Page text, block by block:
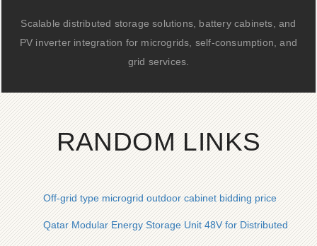
Scalable distributed storage solutions, battery cabinets, and
PV inverter integration for microgrids, self-consumption, and
grid services.
RANDOM LINKS
Off-grid type microgrid outdoor cabinet bidding price
Qatar Modular Energy Storage Unit 48V for Distributed